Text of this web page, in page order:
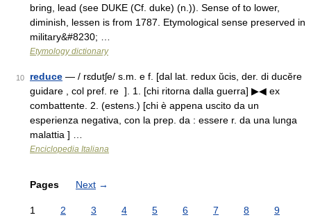
bring, lead (see DUKE (Cf. duke) (n.)). Sense of to lower,
diminish, lessen is from 1787. Etymological sense preserved in
military&#8230; …
Etymology dictionary
10 reduce — / rɛdutʃe/ s.m. e f. [dal lat. redux ŭcis, der. di ducĕre
guidare , col pref. re ]. 1. [chi ritorna dalla guerra] ▶◀ ex
combattente. 2. (estens.) [chi è appena uscito da un
esperienza negativa, con la prep. da : essere r. da una lunga
malattia ] …
Enciclopedia Italiana
Pages Next →
1 2 3 4 5 6 7 8
9